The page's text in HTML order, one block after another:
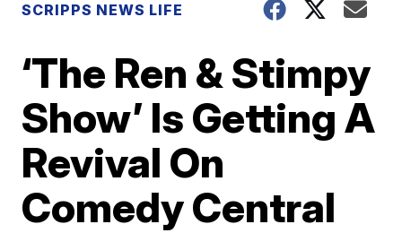
SCRIPPS NEWS LIFE
‘The Ren & Stimpy
Show’ Is Getting A
Revival On
Comedy Central